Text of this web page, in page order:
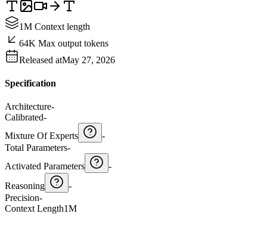
1M Context length
64K Max output tokens
Released atMay 27, 2026
Specification
Architecture-
Calibrated-
Mixture Of Experts
-
Total Parameters-
Activated Parameters
-
Reasoning
-
Precision-
Context Length1M